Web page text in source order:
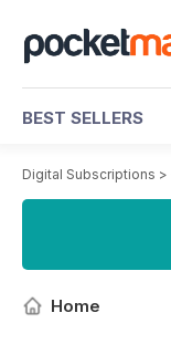
BEST SELLERS
Digital Subscriptions >
Home